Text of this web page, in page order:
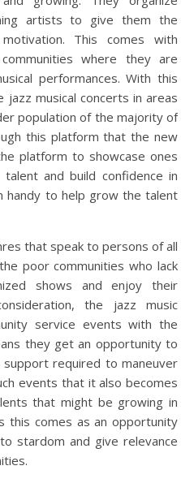
artists to give them the
This comes with
where they are
performances. With this
musical concerts in areas
population of the majority of
this platform that the new
platform to showcase ones
and build confidence in
handy to help grow the talent
that speak to persons of all
poor communities who lack
shows and enjoy their
the jazz music
service events with the
they get an opportunity to
required to maneuver
events that it also becomes
that might be growing in
this comes as an opportunity
stardom and give relevance